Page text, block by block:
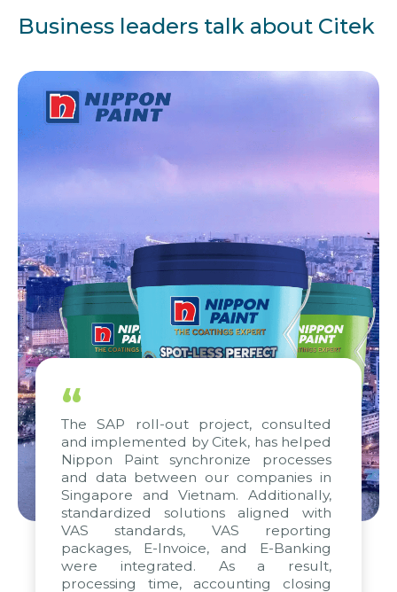
Business leaders talk about Citek
“
The SAP roll-out project, consulted
and implemented by Citek, has helped
Nippon Paint synchronize processes
and data between our companies in
Singapore and Vietnam. Additionally,
standardized solutions aligned with
VAS standards, VAS reporting
packages, E-Invoice, and E-Banking
were integrated. As a result,
processing time, accounting closing